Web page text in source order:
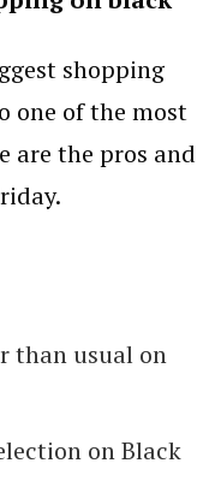
shopping
one of the most
are the pros and
than usual on
on Black